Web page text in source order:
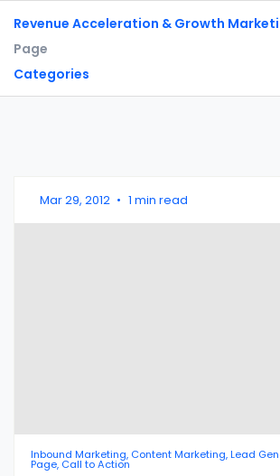
Revenue Acceleration & Growth
Page
Categories
Mar 29, 2012 • 1 min read
Inbound Marketing, Content Marketing, Lead
Page, Call to Action